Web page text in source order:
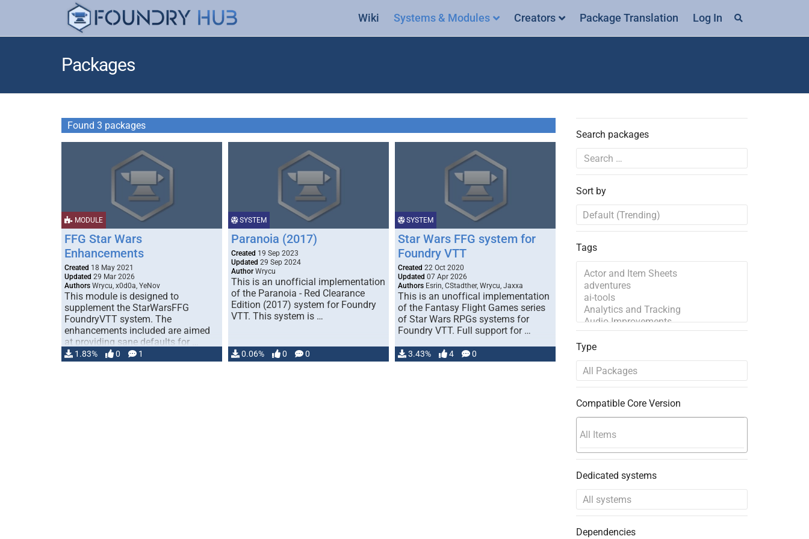
Wiki Systems & Modules Creators Package Translation Log In
Packages
Found 3 packages
MODULE
FFG Star Wars
Enhancements
Created 18 May 2021
Updated 29 Mar 2026
Authors Wrycu, x0d0a, YeNov
This module is designed to
supplement the StarWarsFFG
FoundryVTT system. The
enhancements included are aimed
at providing sane defaults for …
1.83% 0 1
SYSTEM
Paranoia (2017)
Created 19 Sep 2023
Updated 29 Sep 2024
AuthorWrycu
This is an unofficial implementation
of the Paranoia - Red Clearance
Edition (2017) system for Foundry
VTT. This system is …
0.06% 0 0
SYSTEM
Star Wars FFG system for
Foundry VTT
Created 22 Oct 2020
Updated 07 Apr 2026
AuthorsEsrin, CStadther, Wrycu, Jaxxa
This is an unoffical implementation
of the Fantasy Flight Games series
of Star Wars RPGs systems for
Foundry VTT. Full support for …
3.43% 4 0
Search packages
Sort by
Tags
Type
Compatible Core Version
Dedicated systems
Dependencies